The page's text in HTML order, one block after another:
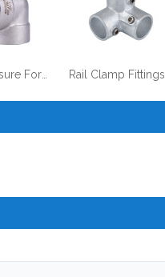
Rail Clamp Fittings